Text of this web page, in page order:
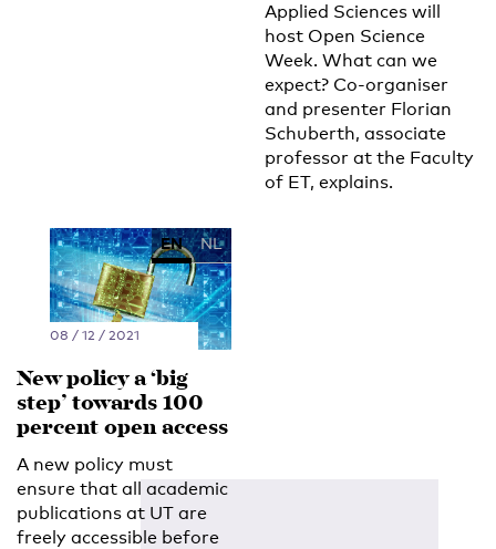
Applied Sciences will
host Open Science
Week. What can we
expect? Co-organiser
and presenter Florian
Schuberth, associate
professor at the Faculty
of ET, explains.
EN NL
08 / 12 / 2021
New policy a ‘big
step’ towards 100
percent open access
A new policy must
ensure that all academic
publications at UT are
freely accessible before